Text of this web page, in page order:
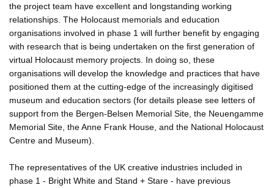
the project team have excellent and longstanding working
relationships. The Holocaust memorials and education
organisations involved in phase 1 will further benefit by engaging
with research that is being undertaken on the first generation of
virtual Holocaust memory projects. In doing so, these
organisations will develop the knowledge and practices that have
positioned them at the cutting-edge of the increasingly digitised
museum and education sectors (for details please see letters of
support from the Bergen-Belsen Memorial Site, the Neuengamme
Memorial Site, the Anne Frank House, and the National Holocaust
Centre and Museum).
The representatives of the UK creative industries included in
phase 1 - Bright White and Stand + Stare - have previous